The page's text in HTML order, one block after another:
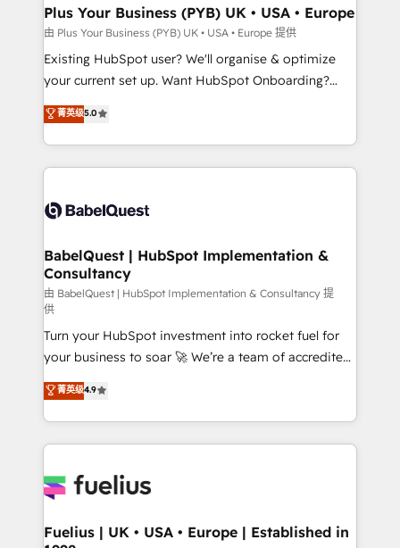
entre l'expertise humaine et l'intelligence artificielle.
Pas pour remplacer l'humain, mais pour l'augmenter.
Chez Ideagency, nous accompagnons cette
transformation. D'abord les fondations : des
l'augmentation : l'IA là où elle crée de la valeur. Et
surtout : l'humain qui reste au centre. Parce que la
Plus Your Business (PYB) UK • USA • Europe
由 Plus Your Business (PYB) UK • USA • Europe 提供
Existing HubSpot user? We'll organise & optimize
your current set up. Want HubSpot Onboarding?
We'll customise your CRM & automate your business
processes. Welcome to our Profile! We can help
with... • CRM implementation, reports & workflows,
and team training • CRM migration: Salesforce,
Custom API integrations & ERP systems inc. SAP and
super skilled members) • 150+ Clients for Sales Hub,
Marketing Hub, Service Hub, Data Hub and Website
(CMS) • ISO/IEC 27001:2022, ISO 9001:2015 and
now... ISO 42001: 2023 certified • Exclusive AI
'GuardHub' governance framework, based on ISO
42001 - helping you 'organise complexity' 𝗥𝗲𝗮𝗱𝘆
𝗳𝗼𝗿 𝘁𝗵𝗲 𝗻𝗲𝘅𝘁 𝘀𝘁𝗲𝗽? Click the 👈 '𝗖𝗼𝗻𝘁𝗮𝗰𝘁
𝗯𝘂𝘀𝗶𝗻𝗲𝘀𝘀' button to get in touch (𝘸𝘦'𝘳𝘦 𝘴𝘶𝘱𝘦𝘳
𝘳𝘦𝘴𝘱𝘰𝘯𝘴𝘪𝘷𝘦)
菁英级5.0
BabelQuest | HubSpot Implementation &
Consultancy
由 BabelQuest | HubSpot Implementation & Consultancy 提
供
Turn your HubSpot investment into rocket fuel for
your business to soar 🚀 We’re a team of accredited
HubSpot experts ready to help you. We can
implement the platform into complex business
environments, optimise what you've got and make
sure you can actually use it, build your website in
for you and execute it on HubSpot. We are on the
framework, meaning we've been accredited by
菁英级4.9
Fuelius | UK • USA • Europe | Established in